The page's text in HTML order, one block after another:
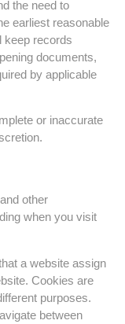
the need to
earliest reasonable
keep records
documents,
by applicable
or inaccurate
other
when you visit
a website assign
Cookies are
purposes.
between